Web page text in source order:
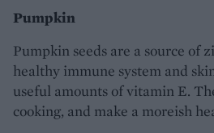
Pumpkin
Pumpkin seeds are a source of
healthy immune system and
useful amounts of vitamin E.
cooking, and make a moreish